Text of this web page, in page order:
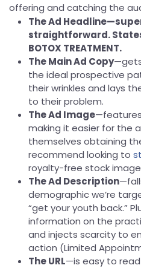
offering and catching the
The Ad
straightforward.
BOTOX TREATMENT.
The Main Ad Copy
the ideal prospective
their wrinkles and lays
to their problem.
The Ad Image
making it easier for the
themselves obtaining
recommend looking to
royalty-free stock
The Ad Description
demographic we’re
“get your youth back.”
information on the
and injects scarcity to
action (Limited
The URL—is easy to